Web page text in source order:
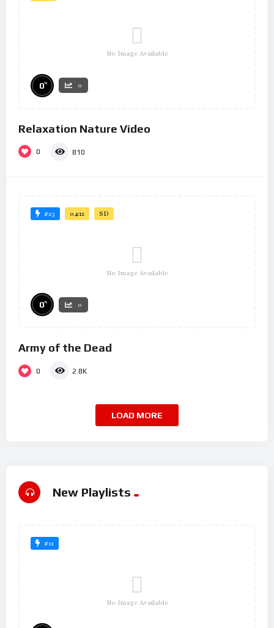
No Image Available
0% 0
Relaxation Nature Video
0 810
#23 04:12 SD
No Image Available
0% 0
Army of the Dead
0 2.8K
LOAD MORE
New Playlists
#12
No Image Available